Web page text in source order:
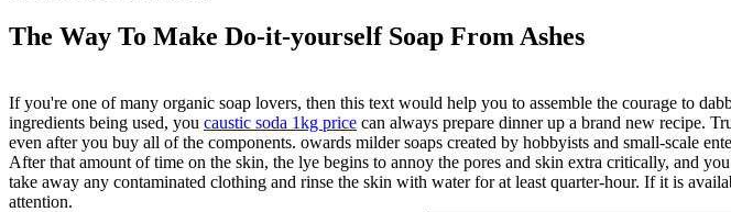
The Way To Make Do-it-yourself Soap From Ashes
If you're one of many organic soap lovers, then this text would help you to assemble the courage to
ingredients being used, you caustic soda 1kg price can always prepare dinner up a brand new recipe.
even after you buy all of the components. owards milder soaps created by hobbyists and small-scale
After that amount of time on the skin, the lye begins to annoy the pores and skin extra critically, and
take away any contaminated clothing and rinse the skin with water for at least quarter-hour. If it is
attention.